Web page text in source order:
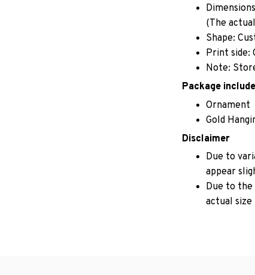
(The
Shape:
Print side:
Note:
Package
Ornament
Gold
Disclaimer
Due to
appear
Due to the
actual size